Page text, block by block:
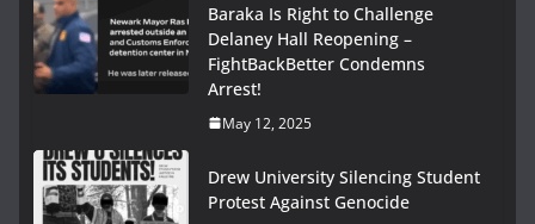
Baraka Is Right to Challenge
Delaney Hall Reopening –
FightBackBetter Condemns
Arrest!
May 12, 2025
Drew University Silencing Student
Protest Against Genocide